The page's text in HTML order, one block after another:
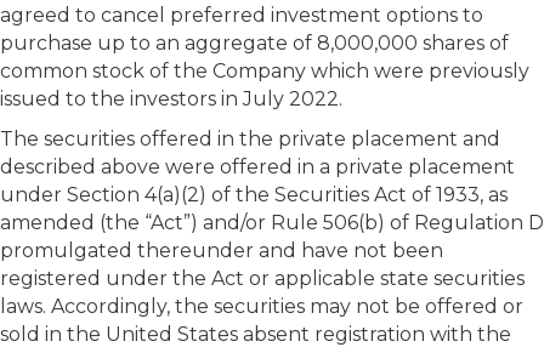
agreed to cancel preferred investment options to
purchase up to an aggregate of 8,000,000 shares of
common stock of the Company which were previously
issued to the investors in July 2022.
The securities offered in the private placement and
described above were offered in a private placement
under Section 4(a)(2) of the Securities Act of 1933, as
amended (the “Act”) and/or Rule 506(b) of Regulation D
promulgated thereunder and have not been
registered under the Act or applicable state securities
laws. Accordingly, the securities may not be offered or
sold in the United States absent registration with the